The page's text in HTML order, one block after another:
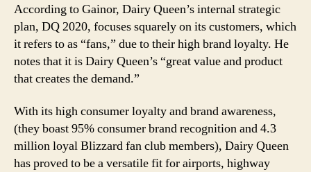
According to Gainor, Dairy Queen’s internal strategic
plan, DQ 2020, focuses squarely on its customers, which
it refers to as “fans,” due to their high brand loyalty. He
notes that it is Dairy Queen’s “great value and product
that creates the demand.”
With its high consumer loyalty and brand awareness,
(they boast 95% consumer brand recognition and 4.3
million loyal Blizzard fan club members), Dairy Queen
has proved to be a versatile fit for airports, highway